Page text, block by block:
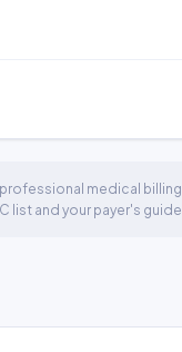
medical billing
list and your payer's